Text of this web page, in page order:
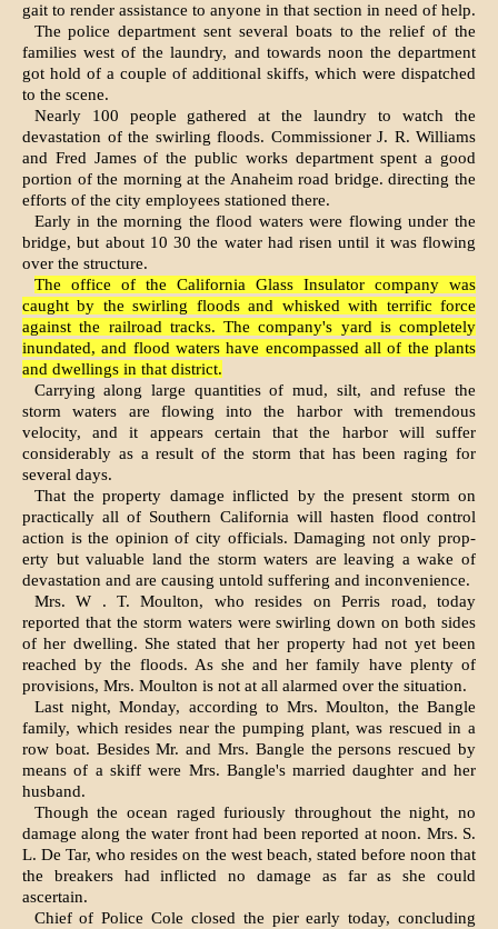
gait to render assistance to anyone in that section in need of help.
The police department sent several boats to the relief of the
families west of the laundry, and towards noon the department
got hold of a couple of additional skiffs, which were dispatched
to the scene.
Nearly 100 people gathered at the laundry to watch the
devastation of the swirling floods. Commissioner J. R. Williams
and Fred James of the public works department spent a good
portion of the morning at the Anaheim road bridge. directing the
efforts of the city employees stationed there.
Early in the morning the flood waters were flowing under the
bridge, but about 10 30 the water had risen until it was flowing
over the structure.
The office of the California Glass Insulator company was
caught by the swirling floods and whisked with terrific force
against the railroad tracks. The company's yard is completely
inundated, and flood waters have encompassed all of the plants
and dwellings in that district.
Carrying along large quantities of mud, silt, and refuse the
storm waters are flowing into the harbor with tre­mendous
velocity, and it appears cer­tain that the harbor will suffer
considerably as a result of the storm that has been raging for
several days.
That the property damage inflicted by the present storm on
practically all of Southern California will hasten flood control
action is the opinion of city officials. Damaging not only prop­
erty but valuable land the storm wa­ters are leaving a wake of
devasta­tion and are causing untold suffering and inconvenience.
Mrs. W . T. Moulton, who resides on Perris road, today
reported that the storm waters were swirling down on both sides
of her dwelling. She stated that her property had not yet been
reached by the floods. As she and her family have plenty of
provisions, Mrs. Moulton is not at all alarmed over the situation.
Last night, Monday, according to Mrs. Moulton, the Bangle
family, which resides near the pumping plant, was rescued in a
row boat. Besides Mr. and Mrs. Bangle the persons rescued by
means of a skiff were Mrs. Bangle's married daughter and her
husband.
Though the ocean raged furiously throughout the night, no
damage along the water front had been reported at noon. Mrs. S.
L. De Tar, who resides on the west beach, stated before noon that
the breakers had inflicted no damage as far as she could
ascertain.
Chief of Police Cole closed the pier early today, concluding